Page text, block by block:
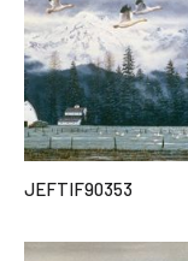
JEFTIF90353